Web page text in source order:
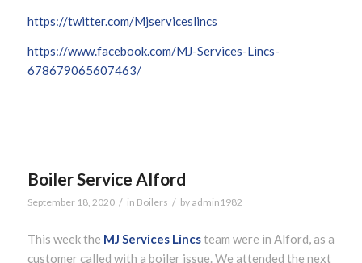
https://twitter.com/Mjserviceslincs
https://www.facebook.com/MJ-Services-Lincs-
678679065607463/
Boiler Service Alford
September 18, 2020 / in Boilers / by admin1982
This week the MJ Services Lincsteam were in Alford, as a
customer called with a boiler issue. We attended the next